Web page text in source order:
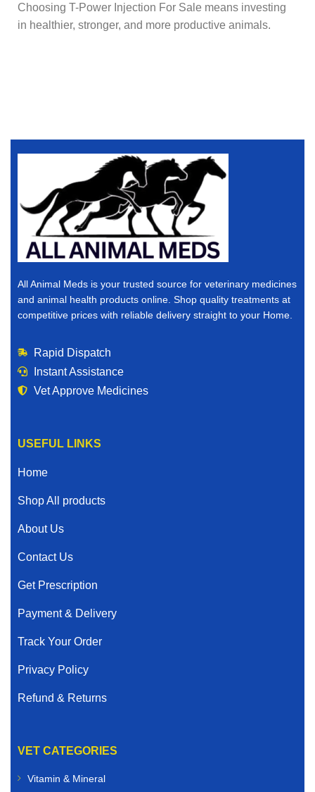
Choosing T-Power Injection For Sale means investing
in healthier, stronger, and more productive animals.
All Animal Meds is your trusted source for veterinary medicines
and animal health products online. Shop quality treatments at
competitive prices with reliable delivery straight to your Home.
Rapid Dispatch
Instant Assistance
Vet Approve Medicines
USEFUL LINKS
Home
Shop All products
About Us
Contact Us
Get Prescription
Payment & Delivery
Track Your Order
Privacy Policy
Refund & Returns
VET CATEGORIES
Vitamin & Mineral